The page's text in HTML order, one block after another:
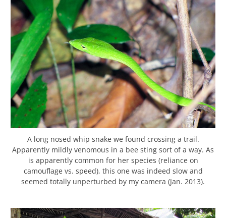
A long nosed whip snake we found crossing a trail.
Apparently mildly venomous in a bee sting sort of a way. As
is apparently common for her species (reliance on
camouflage vs. speed), this one was indeed slow and
seemed totally unperturbed by my camera (Jan. 2013).